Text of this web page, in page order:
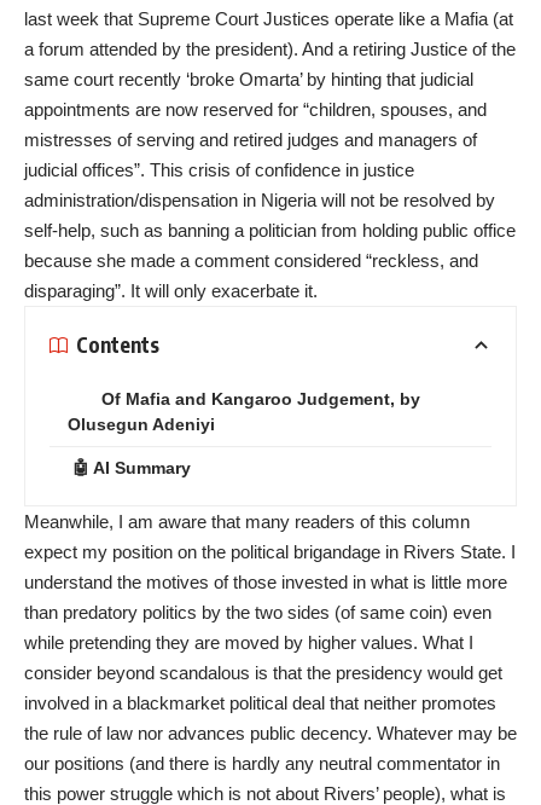
last week that Supreme Court Justices operate like a Mafia (at
a forum attended by the president). And a retiring Justice of the
same court recently ‘broke Omarta’ by hinting that judicial
appointments are now reserved for “children, spouses, and
mistresses of serving and retired judges and managers of
judicial offices”. This crisis of confidence in justice
administration/dispensation in Nigeria will not be resolved by
self-help, such as banning a politician from holding public office
because she made a comment considered “reckless, and
disparaging”. It will only exacerbate it.
Contents
Of Mafia and Kangaroo Judgement, by
Olusegun Adeniyi
🤖 AI Summary
Meanwhile, I am aware that many readers of this column
expect my position on the political brigandage in Rivers State. I
understand the motives of those invested in what is little more
than predatory politics by the two sides (of same coin) even
while pretending they are moved by higher values. What I
consider beyond scandalous is that the presidency would get
involved in a blackmarket political deal that neither promotes
the rule of law nor advances public decency. Whatever may be
our positions (and there is hardly any neutral commentator in
this power struggle which is not about Rivers’ people), what is